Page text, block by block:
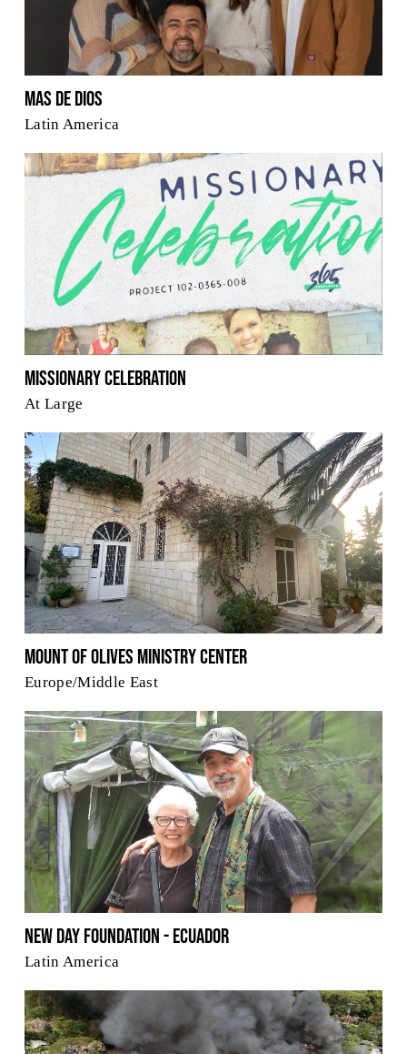
Mas De Dios
Latin America
Missionary Celebration
At Large
Mount Of Olives Ministry Center
Europe/Middle East
New Day Foundation - Ecuador
Latin America